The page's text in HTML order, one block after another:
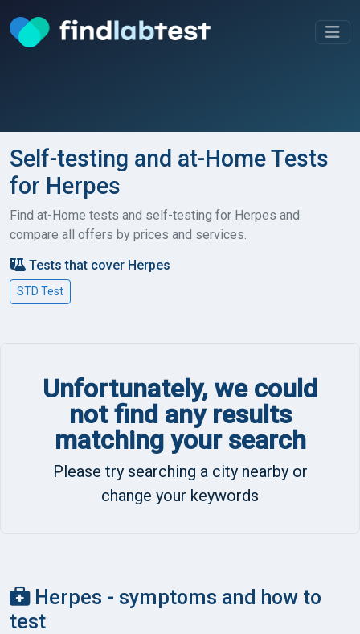
Self-testing and at-Home Tests
for Herpes
Find at-Home tests and self-testing for Herpes and
compare all offers by prices and services.
Tests that cover Herpes
STD Test
Unfortunately, we could
not find any results
matching your search
Please try searching a city nearby or
change your keywords
Herpes - symptoms and how to
test